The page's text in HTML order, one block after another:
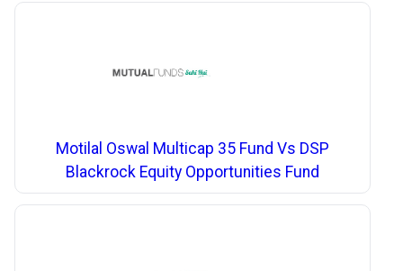
Motilal Oswal Multicap 35 Fund Vs DSP
Blackrock Equity Opportunities Fund